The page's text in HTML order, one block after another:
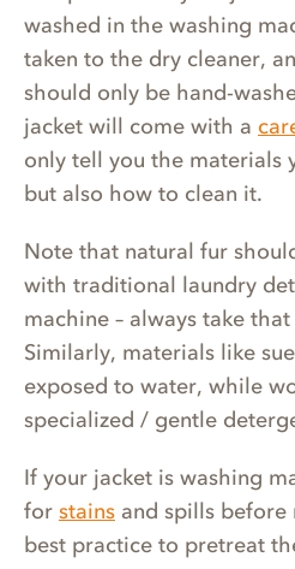
washed in the washing
taken to the dry cleaner,
should only be hand-
jacket will come with a
only tell you the materials
but also how to clean it.
Note that natural fur
with traditional laundry
machine – always take
Similarly, materials like
exposed to water, while
specialized / gentle
If your jacket is washing
for stains and spills before
best practice to pretreat